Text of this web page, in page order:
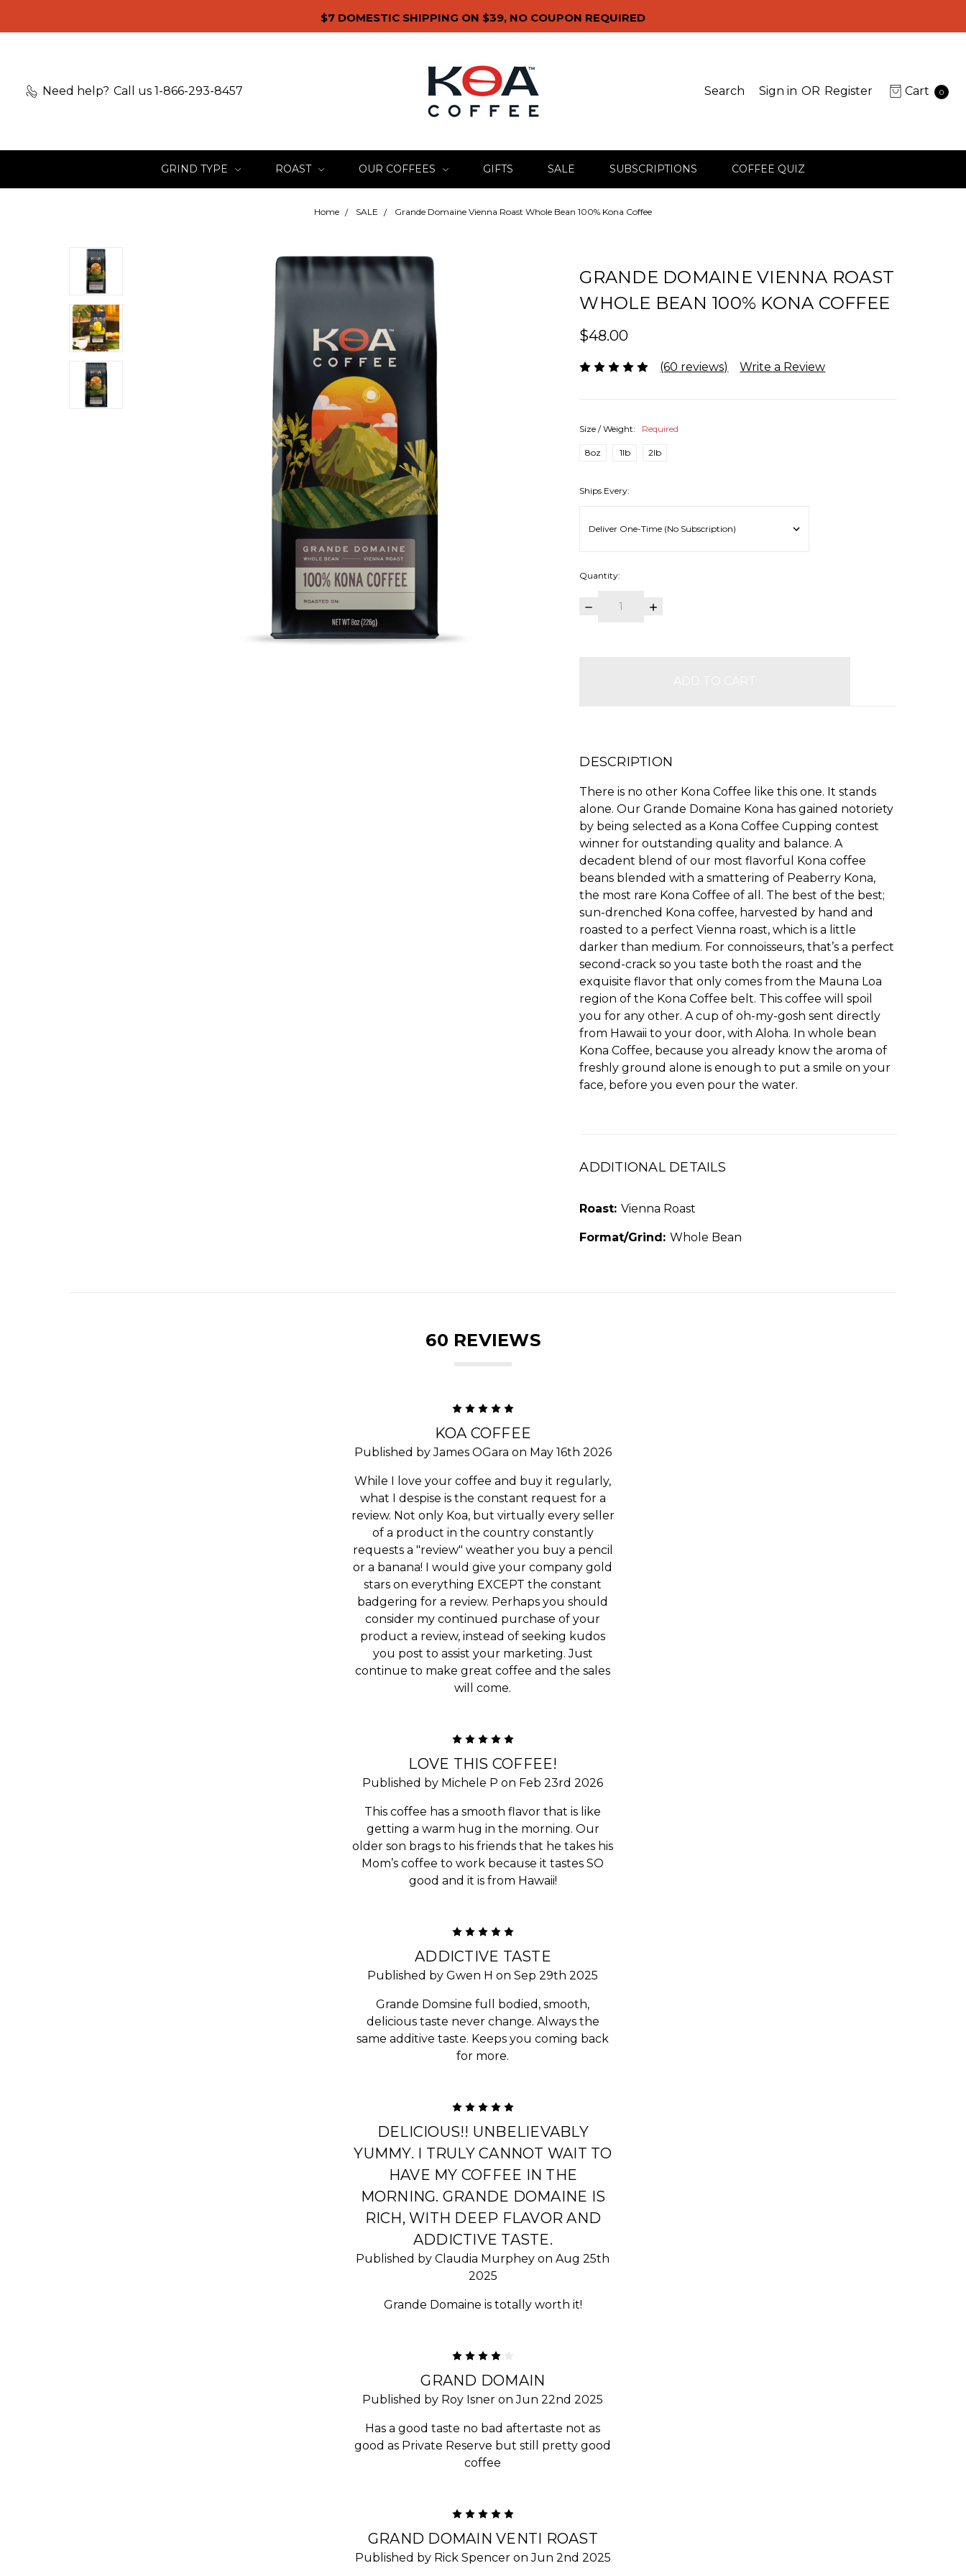
$7 DOMESTIC SHIPPING ON $39, NO COUPON REQUIRED
Need help? Call us 1-866-293-8457 Search Sign in OR Register Cart 0
GRIND TYPE ROAST OUR COFFEES GIFTS SALE SUBSCRIPTIONS COFFEE QUIZ
Home SALE Grande Domaine Vienna Roast Whole Bean 100% Kona Coffee
GRANDE DOMAINE VIENNA ROAST
WHOLE BEAN 100% KONA COFFEE
$48.00
(60 reviews) Write a Review
Size / Weight: Required
8oz 1lb 2lb
Ships Every:
Quantity:
DECREASE
INCREASE
DESCRIPTION
There is no other Kona Coffee like this one. It stands
alone. Our Grande Domaine Kona has gained notoriety
by being selected as a Kona Coffee Cupping contest
winner for outstanding quality and balance. A
decadent blend of our most flavorful Kona coffee
beans blended with a smattering of Peaberry Kona,
the most rare Kona Coffee of all. The best of the best;
sun-drenched Kona coffee, harvested by hand and
roasted to a perfect Vienna roast, which is a little
darker than medium. For connoisseurs, that’s a perfect
second-crack so you taste both the roast and the
exquisite flavor that only comes from the Mauna Loa
region of the Kona Coffee belt. This coffee will spoil
you for any other. A cup of oh-my-gosh sent directly
from Hawaii to your door, with Aloha. In whole bean
Kona Coffee, because you already know the aroma of
freshly ground alone is enough to put a smile on your
face, before you even pour the water.
ADDITIONAL DETAILS
Roast: Vienna Roast
Format/Grind: Whole Bean
60 REVIEWS
5
KOA COFFEE
Published by James OGara on May 16th 2026
While I love your coffee and buy it regularly,
what I despise is the constant request for a
review. Not only Koa, but virtually every seller
of a product in the country constantly
requests a "review" weather you buy a pencil
or a banana! I would give your company gold
stars on everything EXCEPT the constant
badgering for a review. Perhaps you should
consider my continued purchase of your
product a review, instead of seeking kudos
you post to assist your marketing. Just
continue to make great coffee and the sales
will come.
5
LOVE THIS COFFEE!
Published by Michele P on Feb 23rd 2026
This coffee has a smooth flavor that is like
getting a warm hug in the morning. Our
older son brags to his friends that he takes his
Mom’s coffee to work because it tastes SO
good and it is from Hawaii!
5
ADDICTIVE TASTE
Published by Gwen H on Sep 29th 2025
Grande Domsine full bodied, smooth,
delicious taste never change. Always the
same additive taste. Keeps you coming back
for more.
5
DELICIOUS!! UNBELIEVABLY
YUMMY. I TRULY CANNOT WAIT TO
HAVE MY COFFEE IN THE
MORNING. GRANDE DOMAINE IS
RICH, WITH DEEP FLAVOR AND
ADDICTIVE TASTE.
Published by Claudia Murphey on Aug 25th
2025
Grande Domaine is totally worth it!
GRAND DOMAIN
Published by Roy Isner on Jun 22nd 2025
Has a good taste no bad aftertaste not as
good as Private Reserve but still pretty good
coffee
5
GRAND DOMAIN VENTI ROAST
Published by Rick Spencer on Jun 2nd 2025